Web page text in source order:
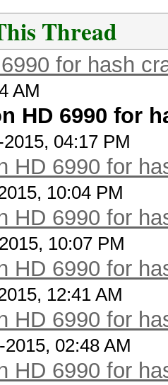
Thread
for hash
AM
HD 6990 for
04:17 PM
HD 6990 for
10:04 PM
HD 6990 for
10:07 PM
HD 6990 for
12:41 AM
HD 6990 for
02:48 AM
HD 6990 for